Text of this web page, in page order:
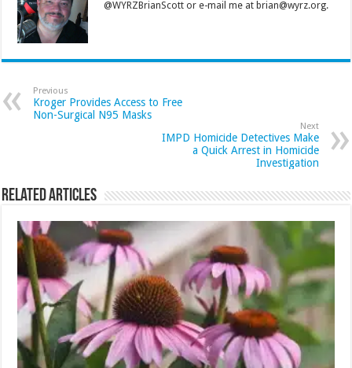
@WYRZBrianScott or e-mail me at brian@wyrz.org.
Previous
Kroger Provides Access to Free
Non-Surgical N95 Masks
Next
IMPD Homicide Detectives Make
a Quick Arrest in Homicide
Investigation
Related Articles